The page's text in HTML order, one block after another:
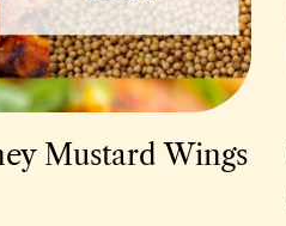
Mustard Wings